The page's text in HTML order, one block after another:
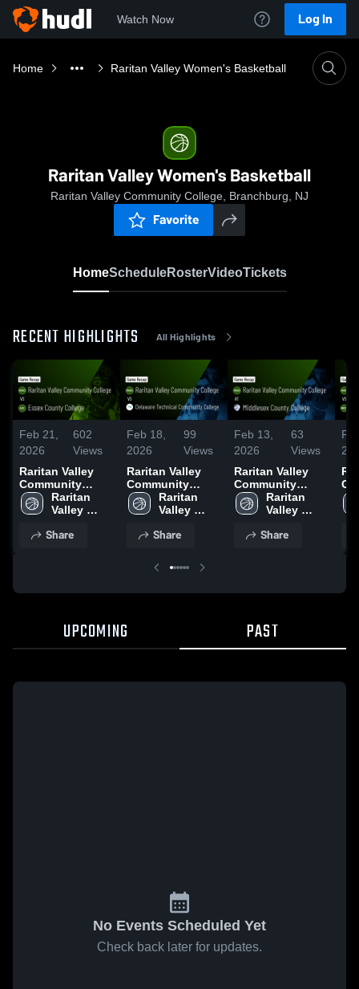
Watch Now Log In
Home Raritan Valley Women's Basketball
Raritan Valley Women's Basketball
Raritan Valley Community College, Branchburg, NJ
Favorite
HomeScheduleRosterVideoTickets
RECENT HIGHLIGHTS All Highlights
Feb 21,
2026
602
Views
Raritan Valley
Community
College vs Essex
County College •
Feb 19, 2026
Raritan
Valley
College
Share
Feb 18,
2026
99
Views
Raritan Valley
Community
College vs
Delaware
Community
Recap • Feb 17,
Raritan
Valley
College
Share
Feb 13,
2026
63
Views
Raritan Valley
Community
College at
Middlesex
Game Recap •
Raritan
Valley
College
Share
UPCOMING PAST
No Events Scheduled Yet
Check back later for updates.